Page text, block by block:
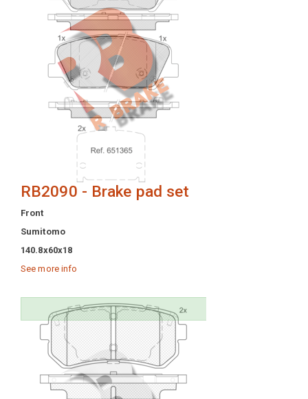
RB2090 - Brake pad set
Front
Sumitomo
140.8x60x18
See more info